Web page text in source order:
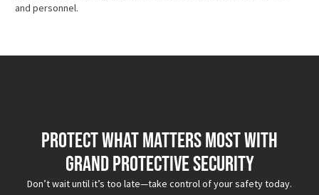
and personnel.
Protect What Matters Most with
Grand Protective Security
Don’t wait until it’s too late—take control of your safety today.